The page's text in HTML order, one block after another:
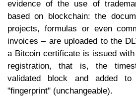
evidence of the use of
based on blockchain: the
projects, formulas or even
invoices – are uploaded to the
a Bitcoin certificate is issued
registration, that is, the
validated block and added
"fingerprint" (unchangeable).